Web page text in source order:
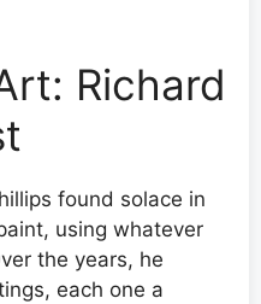
Richard
found solace in
using whatever
the years, he
each one a